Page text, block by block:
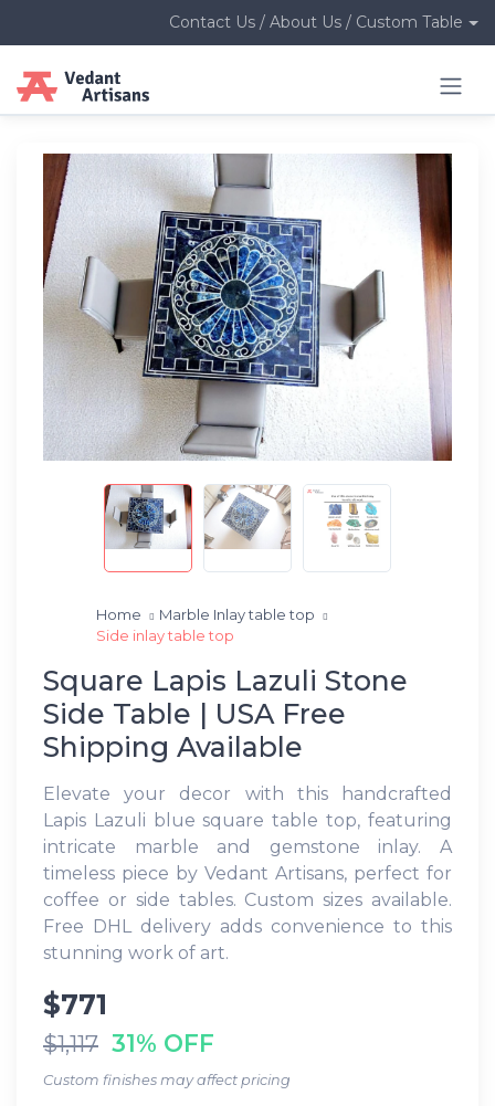
Contact Us / About Us / Custom Table
Home
Marble Inlay table top
Side inlay table top
Square Lapis Lazuli Stone
Side Table | USA Free
Shipping Available
Elevate your decor with this handcrafted
Lapis Lazuli blue square table top, featuring
intricate marble and gemstone inlay. A
timeless piece by Vedant Artisans, perfect for
coffee or side tables. Custom sizes available.
Free DHL delivery adds convenience to this
stunning work of art.
$771
$1,117 31% OFF
Custom finishes may affect pricing